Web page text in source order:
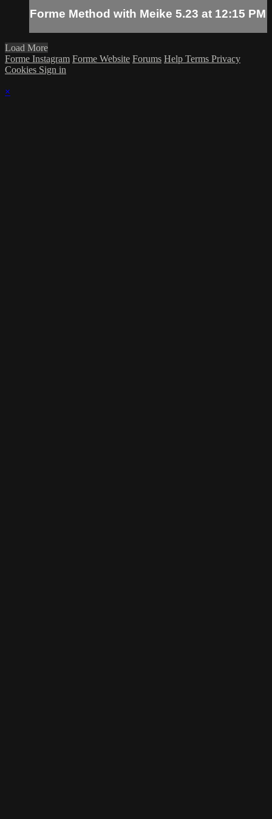
Forme Method with Meike 5.23 at 12:15 PM
Load More
Forme Instagram Forme Website Forums Help Terms Privacy
Cookies Sign in
×